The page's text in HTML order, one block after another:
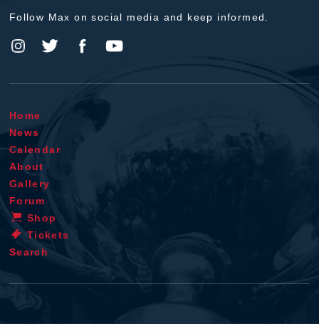
Follow Max on social media and keep informed.
Home
News
Calendar
About
Gallery
Forum
Shop
Tickets
Search